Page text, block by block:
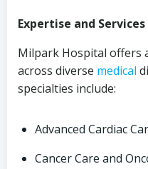
Expertise and Services
Milpark Hospital offers
across diverse medical
specialties include:
Advanced Cardiac
Cancer Care and